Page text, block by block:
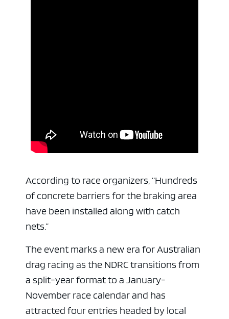
According to race organizers, “Hundreds
of concrete barriers for the braking area
have been installed along with catch
nets.”
The event marks a new era for Australian
drag racing as the NDRC transitions from
a split-year format to a January-
November race calendar and has
attracted four entries headed by local